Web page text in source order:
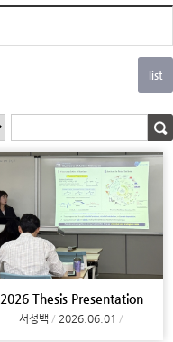
2026 Thesis Presentation
서성백 2026.06.01